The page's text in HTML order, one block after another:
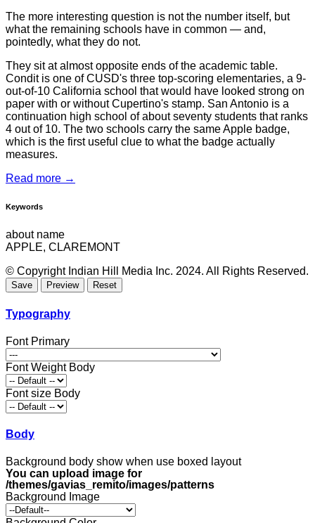
The more interesting question is not the number itself, but
what the remaining schools have in common — and,
pointedly, what they do not.
They sit at almost opposite ends of the academic table.
Condit is one of CUSD's three top-scoring elementaries, a 9-
out-of-10 California school that would have looked strong on
paper with or without Cupertino's stamp. San Antonio is a
continuation high school of about seventy students that ranks
4 out of 10. The two schools carry the same Apple badge,
which is the first useful clue to what the badge actually
measures.
Read more →
Keywords
about name
APPLE, CLAREMONT
© Copyright Indian Hill Media Inc. 2024. All Rights Reserved.
Typography
Font Primary
Font Weight Body
Font size Body
Body
Background body show when use boxed layout
You can upload image for
/themes/gavias_remito/images/patterns
Background Image